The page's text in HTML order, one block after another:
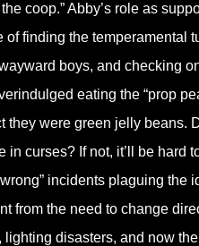
coop.” Abby’s role as
of finding the temperamental
boys, and checking
eating the “prop
they were green jelly beans.
in curses? If not, it’ll be hard
incidents plaguing the
from the need to change
lighting disasters, and now